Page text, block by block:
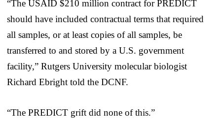
“The USAID $210 million contract for PREDICT
should have included contractual terms that required
all samples, or at least copies of all samples, be
transferred to and stored by a U.S. government
facility,” Rutgers University molecular biologist
Richard Ebright told the DCNF.
“The PREDICT grift did none of this.”